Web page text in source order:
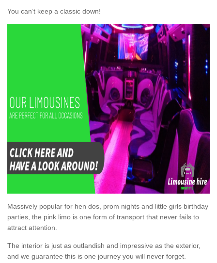
You can’t keep a classic down!
Massively popular for hen dos, prom nights and little girls birthday
parties, the pink limo is one form of transport that never fails to
attract attention.
The interior is just as outlandish and impressive as the exterior,
and we guarantee this is one journey you will never forget.